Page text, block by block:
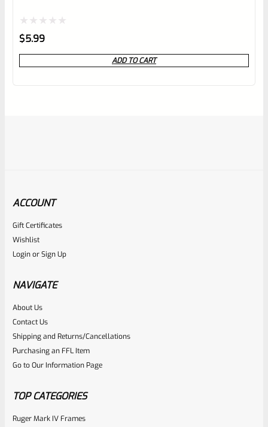
Rated
0
out
$5.99
ADD TO CART
RugerSKU
Rated
0
out
$6.25
ACCOUNT
Gift Certificates
Wishlist
LoginorSign Up
NAVIGATE
About Us
Contact Us
Shipping and Returns/Cancellations
Purchasing an FFL Item
Go to Our Information Page
TOP CATEGORIES
Ruger Mark IV Frames